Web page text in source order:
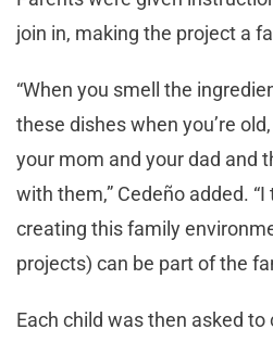
join in, making the project a
“When you smell the
these dishes when you’re
your mom and your dad and
with them,” Cedeño added.
creating this family
projects) can be part of the
Each child was then asked to